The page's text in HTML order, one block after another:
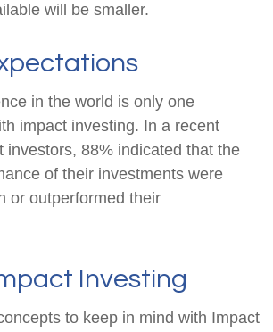
will be smaller.
in the world is only one
impact investing. In a recent
investors, 88% indicated that the
of their investments were
or outperformed their
Investing
to keep in mind with Impact